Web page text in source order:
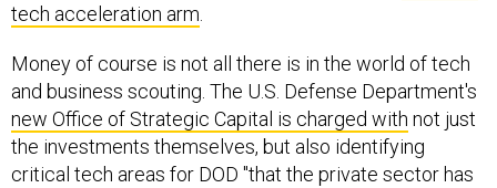
tech acceleration arm
Money of course is not all there is in the world of tech
and business scouting. The U.S. Defense Department's
new Office of Strategic Capital is charged with not just
the investments themselves, but also identifying
critical tech areas for DOD "that the private sector has